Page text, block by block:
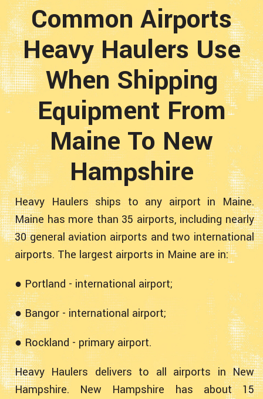
Common Airports
Heavy Haulers Use
When Shipping
Equipment From
Maine To New
Hampshire
Heavy Haulers ships to any airport in Maine.
Maine has more than 35 airports, including nearly
30 general aviation airports and two international
airports. The largest airports in Maine are in:
● Portland - international airport;
● Bangor - international airport;
● Rockland - primary airport.
Heavy Haulers delivers to all airports in New
Hampshire. New Hampshire has about 15